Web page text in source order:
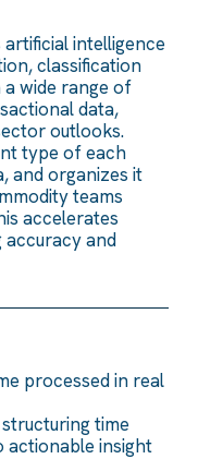
artificial intelligence
classification
wide range of
data,
outlooks.
type of each
and organizes it
teams
accelerates
accuracyand
processed in real
time
actionable insight